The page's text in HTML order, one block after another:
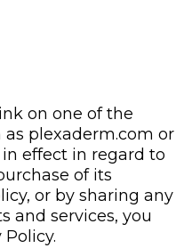
on one of the
as plexaderm.com or
in effect in regard to
of its
or by sharing any
and services, you